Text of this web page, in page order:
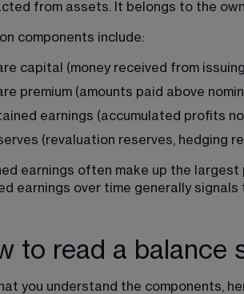
from assets. It belongs to the
components include:
capital (money received from
premium (amounts paid above
earnings (accumulated profits
(revaluation reserves, hedging
earnings often make up the
earnings over time generally
to read a balance
you understand the components,